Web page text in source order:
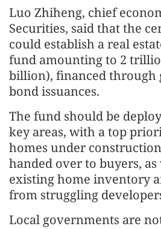
Luo Zhiheng, chief
Securities, said that the
could establish a real
fund amounting to 2
billion), financed through
bond issuances.
The fund should be
key areas, with a top
homes under
handed over to buyers,
existing home inventory
from struggling
Local governments are